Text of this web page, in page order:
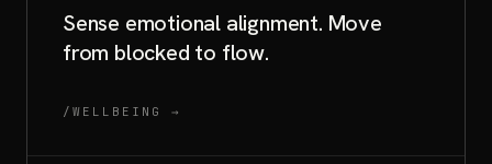
Sense emotional alignment. Move
from blocked to flow.
/WELLBEING →